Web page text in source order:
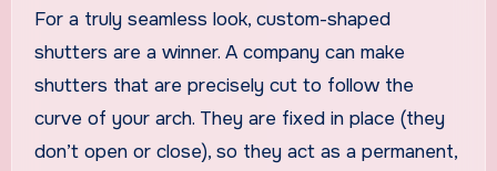
For a truly seamless look, custom-shaped
shutters are a winner. A company can make
shutters that are precisely cut to follow the
curve of your arch. They are fixed in place (they
don’t open or close), so they act as a permanent,